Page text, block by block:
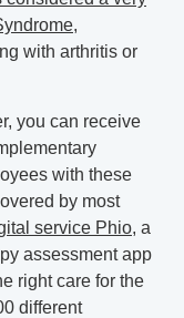
,
with arthritis or
you can receive
with these
by most
service Phio, a
assessment app
right care for the
different